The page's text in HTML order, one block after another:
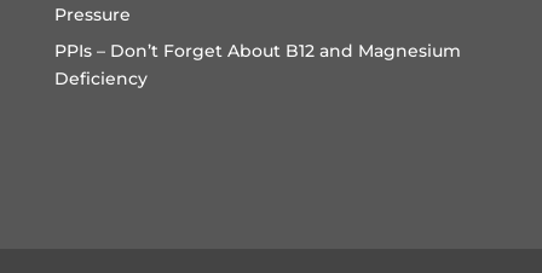
Pressure
PPIs – Don’t Forget About B12 and Magnesium
Deficiency